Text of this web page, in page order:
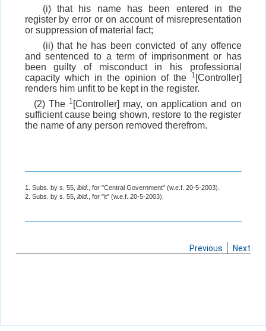
(i) that his name has been entered in the
register by error or on account of misrepresentation
or suppression of material fact;
(ii) that he has been convicted of any offence
and sentenced to a term of imprisonment or has
been guilty of misconduct in his professional
capacity which in the opinion of the
1 [Controller]
renders him unfit to be kept in the register.
(2) The 1 [Controller] may, on application and on
sufficient cause being shown, restore to the register
the name of any person removed therefrom.
1. Subs. by s. 55, ibid., for "Central Government" (w.e.f. 20-5-2003).
2. Subs. by s. 55, ibid., for "it" (w.e.f. 20-5-2003).
Previous Next